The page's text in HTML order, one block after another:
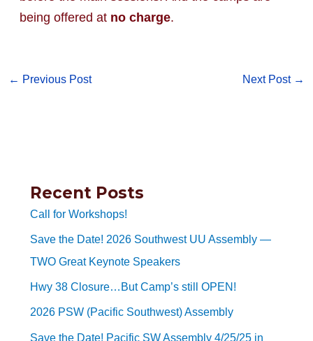
Recent Posts
Call for Workshops!
Save the Date! 2026 Southwest UU Assembly —
TWO Great Keynote Speakers
Hwy 38 Closure…But Camp’s still OPEN!
2026 PSW (Pacific Southwest) Assembly
Save the Date! Pacific SW Assembly 4/25/25 in
being offered at no charge.
← Previous Post Next Post →